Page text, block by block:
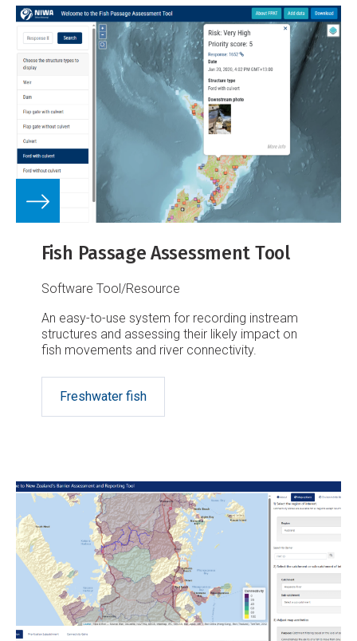
Fish Passage Assessment Tool
Software Tool/Resource
An easy-to-use system for recording instream
structures and assessing their likely impact on
fish movements and river connectivity.
Freshwater fish